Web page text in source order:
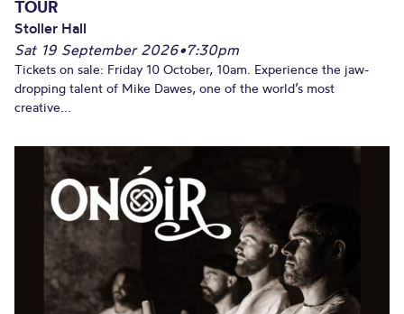
TOUR
Stoller Hall
Sat 19 September 2026•7:30pm
Tickets on sale: Friday 10 October, 10am. Experience the jaw-
dropping talent of Mike Dawes, one of the world’s most
creative...